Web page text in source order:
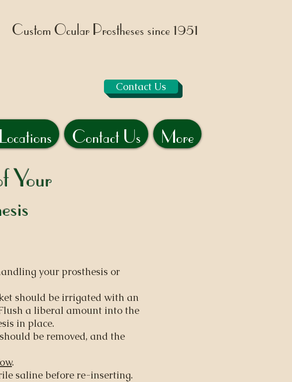
Custom Ocular Prostheses since 1951
Contact Us
Contact Us More
Your
your prosthesis or
should be irrigated with an
a liberal amount into the
in place.
be removed, and the
.
saline before re-inserting.